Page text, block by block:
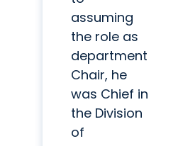
assuming
the role as
department
Chair, he
was Chief in
the Division
of